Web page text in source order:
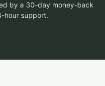
by a 30-day money-back
hour support.